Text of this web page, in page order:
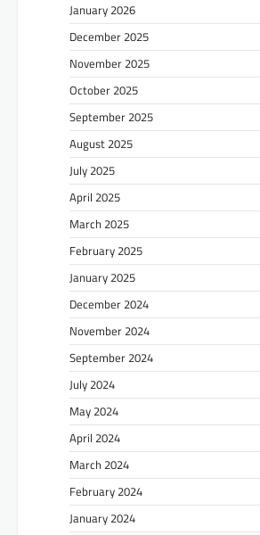
January 2026
December 2025
November 2025
October 2025
September 2025
August 2025
July 2025
April 2025
March 2025
February 2025
January 2025
December 2024
November 2024
September 2024
July 2024
May 2024
April 2024
March 2024
February 2024
January 2024